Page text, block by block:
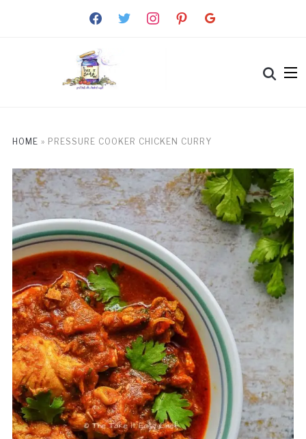
facebooktwitter instagrampinterestgoogle
HOME » PRESSURE COOKER CHICKEN CURRY